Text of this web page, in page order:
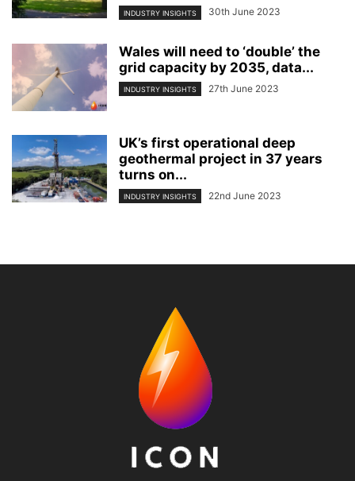
INDUSTRY INSIGHTS 30th June 2023
Wales will need to ‘double’ the
grid capacity by 2035, data...
INDUSTRY INSIGHTS 27th June 2023
UK’s first operational deep
geothermal project in 37 years
turns on...
INDUSTRY INSIGHTS 22nd June 2023